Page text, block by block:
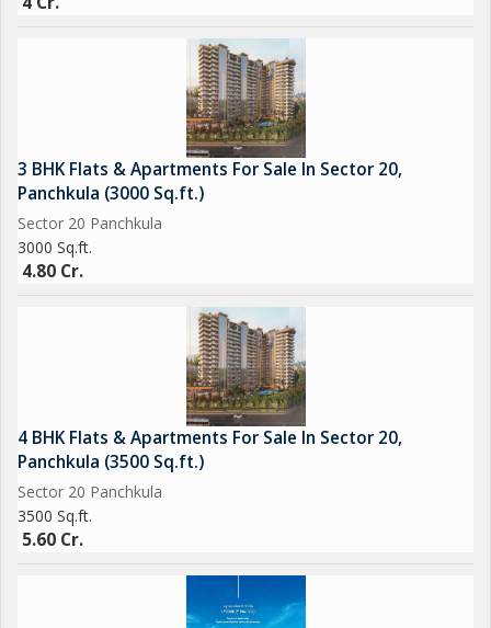
3 BHK Flats & Apartments For Sale In Sector 20,
Panchkula (3000 Sq.ft.)
Sector 20 Panchkula
3000 Sq.ft.
4.80 Cr.
4 BHK Flats & Apartments For Sale In Sector 20,
Panchkula (3500 Sq.ft.)
Sector 20 Panchkula
3500 Sq.ft.
5.60 Cr.